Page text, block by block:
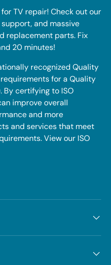
TV repair! Check out our
and massive
replacement parts. Fix
20 minutes!
recognized Quality
for a Quality
By certifying to ISO
improve overall
and more
and services that meet
View our ISO